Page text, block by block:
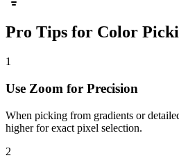
Pro Tips for Color
1
Use Zoom for Precision
When picking from gradients or
higher for exact pixel selection.
2